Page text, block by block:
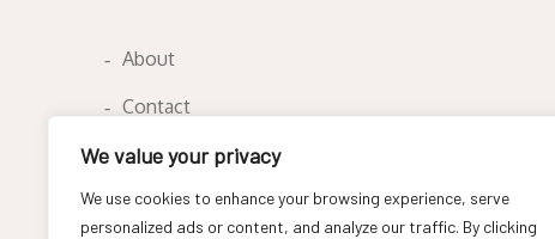
We value your privacy
We use cookies to enhance your browsing experience, serve
personalized ads or content, and analyze our traffic. By clicking
About
Contact
Privacy Policy